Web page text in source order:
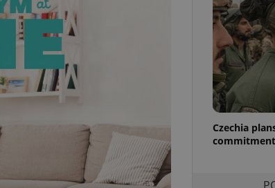
Czechia
1 month
This cookie is used to notify Expats.cz users of
important announcements, information that
helps them in navigating the site and informs
them of changes that apply to them. This is
necessary to ensure that important information
and announcements reach our users.
1 month
This cookie is used by Cookie-Script.com service
to remember visitor cookie consent preferences.
It is necessary for Cookie-Script.com cookie
This cookie is used to understand article usage
and user engagement. This is necessary for us to
be able to provide high-quality services and
deliver the best content possible.